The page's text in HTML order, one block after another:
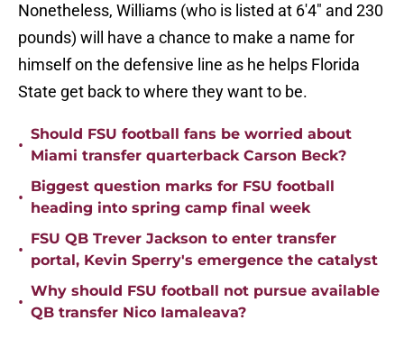
Nonetheless, Williams (who is listed at 6'4" and 230
pounds) will have a chance to make a name for
himself on the defensive line as he helps Florida
State get back to where they want to be.
•
Should FSU football fans be worried about
Miami transfer quarterback Carson Beck?
•
Biggest question marks for FSU football
heading into spring camp final week
•
FSU QB Trever Jackson to enter transfer
portal, Kevin Sperry's emergence the catalyst
•
Why should FSU football not pursue available
QB transfer Nico Iamaleava?